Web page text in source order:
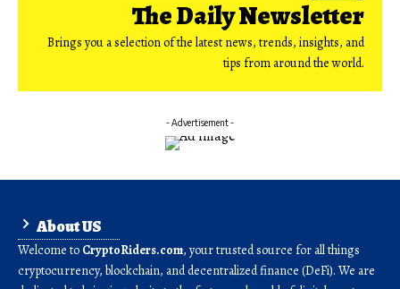
The Daily Newsletter
Brings you a selection of the latest news, trends, insights, and
tips from around the world.
- Advertisement -
About US
Welcome to CryptoRiders.com, your trusted source for all things
cryptocurrency, blockchain, and decentralized finance (DeFi). We are